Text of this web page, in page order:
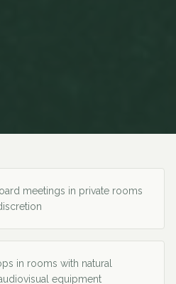
meetings in private rooms
in rooms with natural
equipment